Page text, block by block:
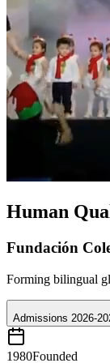
Human
Fundación
Forming bilingual
Admissions 2026-
1980Founded